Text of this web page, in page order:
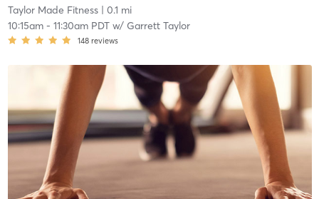
Taylor Made Fitness| 0.1 mi
10:15am- 11:30am PDTw/ Garrett Taylor
148 reviews